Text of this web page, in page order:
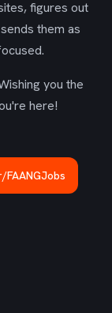
figures out
them as
you the
here!
FAANGJobs